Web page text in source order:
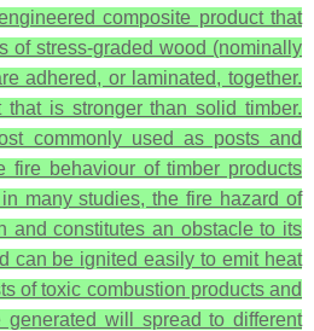
composite product that
of stress-graded wood (nominally
adhered, or laminated, together.
is stronger than solid timber.
commonly used as posts and
fire behaviour of timber products
many studies, the fire hazard of
and constitutes an obstacle to its
can be ignited easily to emit heat
of toxic combustion products and
generated will spread to different